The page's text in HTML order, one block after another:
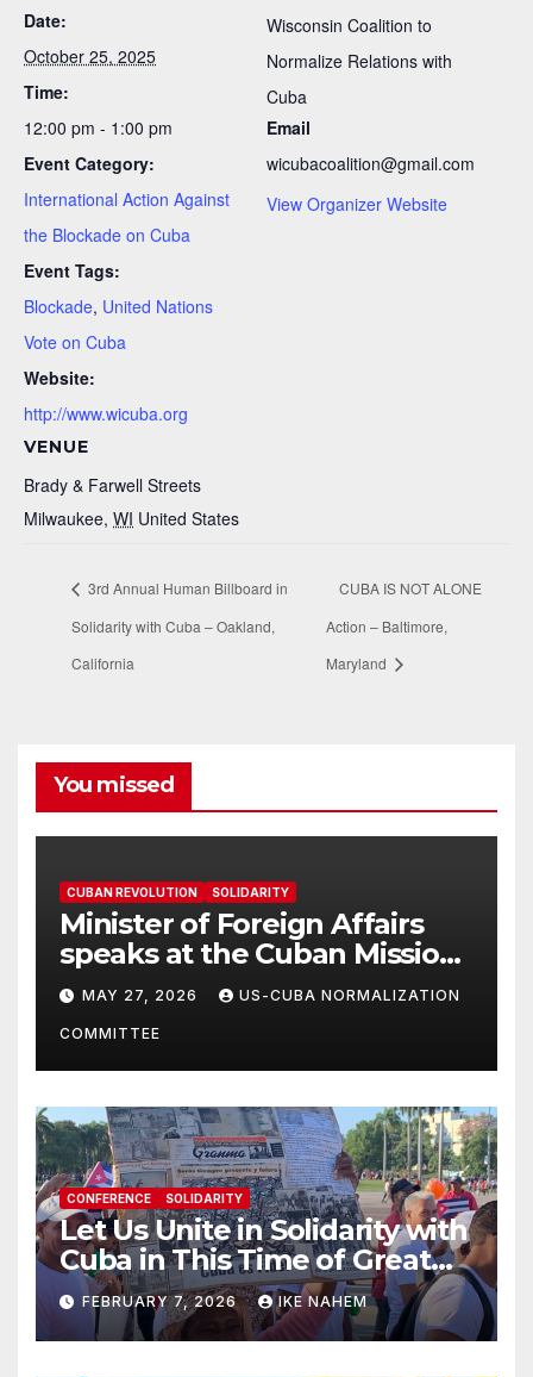
Date:
October 25, 2025
Time:
12:00 pm - 1:00 pm
Event Category:
International Action Against
the Blockade on Cuba
Event Tags:
Blockade, United Nations
Vote on Cuba
Website:
http://www.wicuba.org
VENUE
Brady & Farwell Streets
Milwaukee, WI United States
Wisconsin Coalition to
Normalize Relations with
Cuba
Email
wicubacoalition@gmail.com
View Organizer Website
3rd Annual Human Billboard in
Solidarity with Cuba – Oakland,
California
CUBA IS NOT ALONE
Action – Baltimore,
Maryland
You missed
CUBAN REVOLUTION SOLIDARITY
Minister of Foreign Affairs
speaks at the Cuban Mission |
Solidarity Oranizations
Present
MAY 27, 2026 US-CUBA NORMALIZATION
COMMITTEE
CONFERENCE SOLIDARITY
Let Us Unite in Solidarity with
Cuba in This Time of Great
Struggle!
FEBRUARY 7, 2026 IKE NAHEM